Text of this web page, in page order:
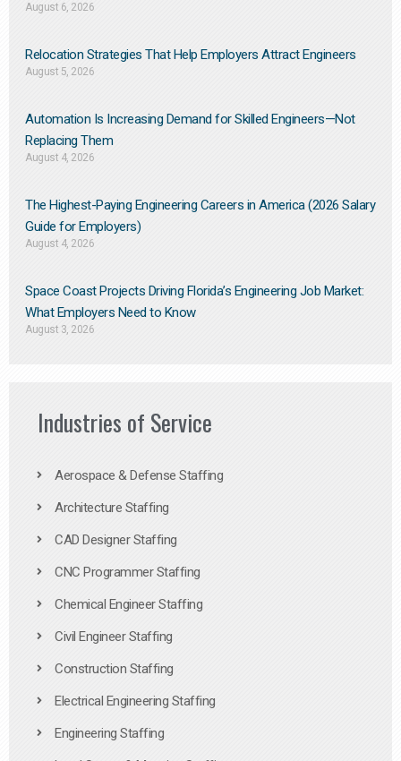
August 6, 2026
Relocation Strategies That Help Employers Attract Engineers
August 5, 2026
Automation Is Increasing Demand for Skilled Engineers—Not
Replacing Them​
August 4, 2026
The Highest-Paying Engineering Careers in America (2026 Salary
Guide for Employers)
August 4, 2026
Space Coast Projects Driving Florida’s Engineering Job Market:
What Employers Need to Know
August 3, 2026
Industries of Service
Aerospace & Defense Staffing
Architecture Staffing
CAD Designer Staffing
CNC Programmer Staffing
Chemical Engineer Staffing
Civil Engineer Staffing
Construction Staffing
Electrical Engineering Staffing
Engineering Staffing